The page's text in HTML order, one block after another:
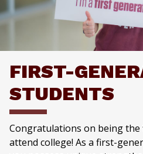
FIRST-
STUDENTS
Congratulations on being
attend college! As a first-